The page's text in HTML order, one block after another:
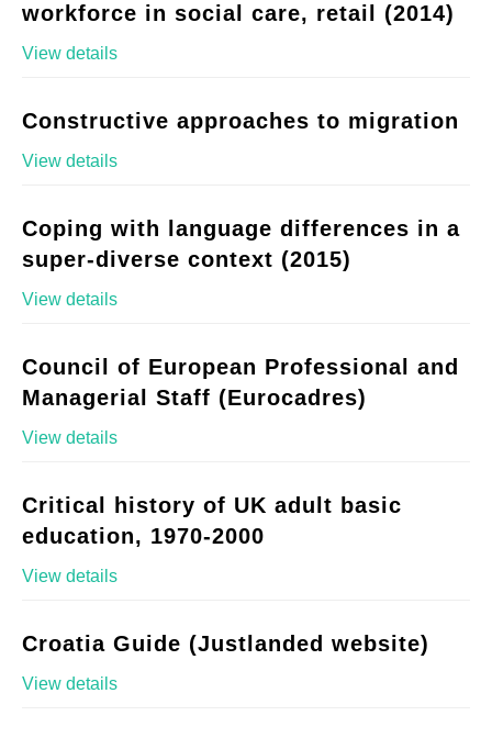
workforce in social care, retail (2014)
View details
Constructive approaches to migration
View details
Coping with language differences in a
super-diverse context (2015)
View details
Council of European Professional and
Managerial Staff (Eurocadres)
View details
Critical history of UK adult basic
education, 1970-2000
View details
Croatia Guide (Justlanded website)
View details